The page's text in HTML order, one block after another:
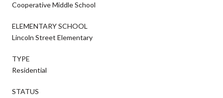
Cooperative Middle School
ELEMENTARY SCHOOL
Lincoln Street Elementary
TYPE
Residential
STATUS